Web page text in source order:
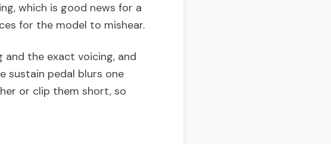
which is good news for a
for the model to mishear.
the exact voicing, and
sustain pedal blurs one
or clip them short, so